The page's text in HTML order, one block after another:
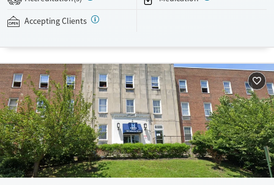
addressed as quickly as possible. Medication management is paired
with individual and group counseling. This holistic approach is
Available Services
Recovery support services
Treats alcohol use disorder
Treats opioid use disorder
Ages
Adults (Ages 26-64)
Young Adults (Ages 18-25)
Gender
Female
Male
Accepting Clients